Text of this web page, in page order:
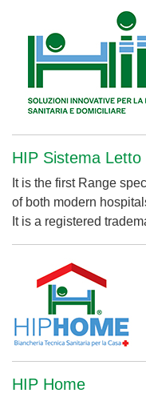
HIP Sistema Letto
It is the first Range
of both modern
It is a registered
HIP Home